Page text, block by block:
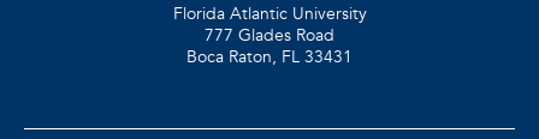
Florida Atlantic University
777 Glades Road
Boca Raton, FL 33431